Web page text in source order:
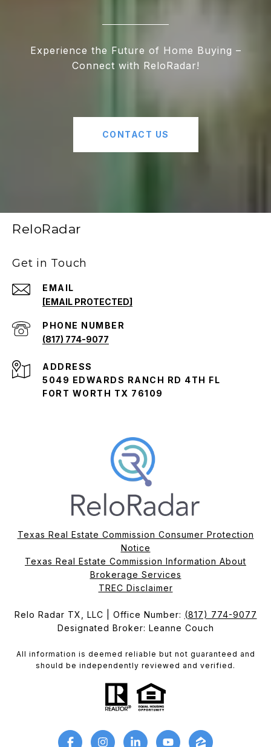
Experience the Future of Home Buying –
Connect with ReloRadar!
CONTACT US
ReloRadar
Get in Touch
EMAIL
[EMAIL PROTECTED]
PHONE NUMBER
(817) 774-9077
ADDRESS
5049 EDWARDS RANCH RD 4TH FL
FORT WORTH TX 76109
Texas Real Estate Commission Consumer Protection
Notice
Texas Real Estate Commission Information About
Brokerage Services​​​​​
​​​​​​​TREC Disclaimer
Relo Radar TX, LLC | Office Number: (817) 774-9077
Designated Broker: Leanne Couch
All information is deemed reliable but not guaranteed and
should be independently reviewed and verified.